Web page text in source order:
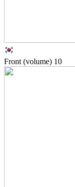
Front (volume) 10